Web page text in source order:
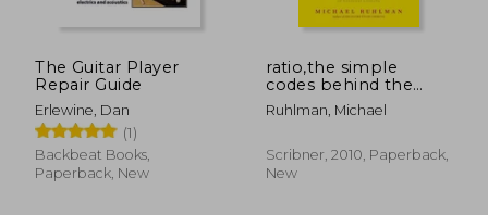
The Guitar Player
Repair Guide
Erlewine, Dan
(1)
Backbeat Books,
Paperback, New
ratio,the simple
codes behind the
craft of everyday
cooking
Ruhlman, Michael
Scribner, 2010, Paperback,
New